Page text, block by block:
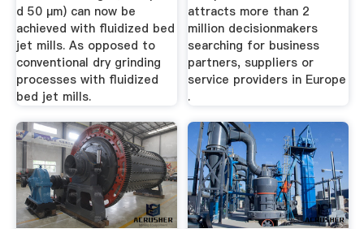
d 50 µm) can now be
achieved with fluidized bed
jet mills. As opposed to
conventional dry grinding
processes with fluidized
bed jet mills.
attracts more than 2
million decisionmakers
searching for business
partners, suppliers or
service providers in Europe
.